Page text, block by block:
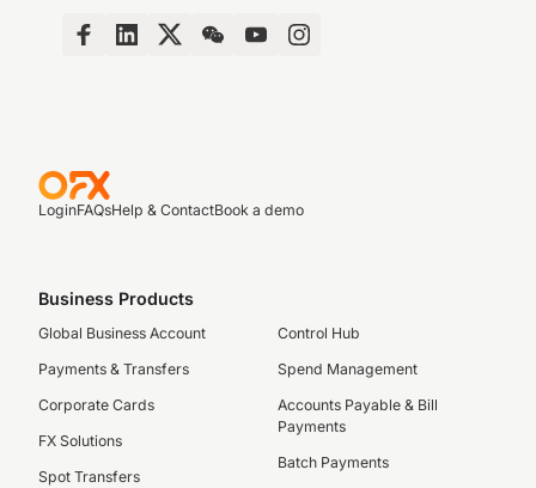
LoginFAQsHelp & ContactBook a demo
Business Products
Global Business Account
Payments & Transfers
Corporate Cards
FX Solutions
Spot Transfers
Control Hub
Spend Management
Accounts Payable & Bill
Payments
Batch Payments